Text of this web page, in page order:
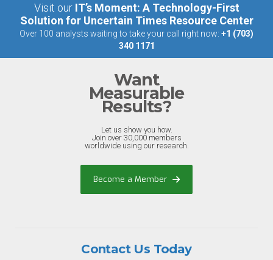
Visit our IT’s Moment: A Technology-First
Solution for Uncertain Times Resource Center
Over 100 analysts waiting to take your call right now: +1 (703)
340 1171
Want
Measurable
Results?
Let us show you how.
Join over 30,000 members
worldwide using our research.
Become a Member
Contact Us Today